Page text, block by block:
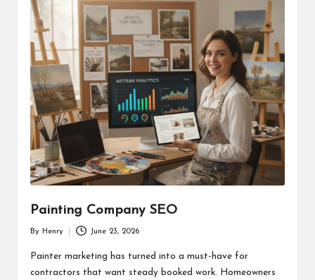
Painting Company SEO
by
By Henry June 23, 2026
Painter marketing has turned into a must-have for
contractors that want steady booked work. Homeowners